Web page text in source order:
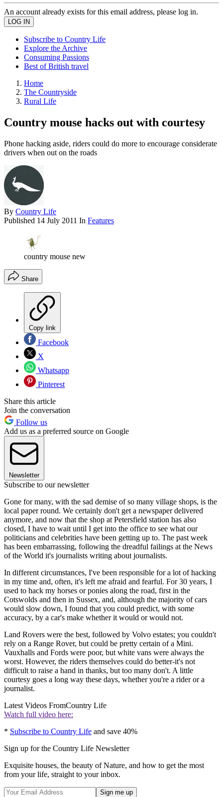
An account already exists for this email address, please log in.
Subscribe to Country Life
Explore the Archive
Consuming Passions
Best of British travel
Home
The Countryside
Rural Life
Country mouse hacks out with courtesy
Phone hacking aside, riders could do more to encourage considerate
drivers when out on the roads
By Country Life
Published 14 July 2011 In Features
country mouse new
Share
Copy link
Facebook
X
Whatsapp
Pinterest
Share this article
Join the conversation
Follow us
Add us as a preferred source on Google
Newsletter
Subscribe to our newsletter
Gone for many, with the sad demise of so many village shops, is the
local paper round. We certainly don't get a newspaper delivered
anymore, and now that the shop at Petersfield station has also
closed, I have to wait until I get into the office to see what our
politicians and celebrities have been getting up to. The past week
has been embarrassing, following the dreadful failings at the News
of the World it's journalists writing about journalists.
In different circumstances, I've been responsible for a lot of hacking
in my time and, often, it's left me afraid and fearful. For 30 years, I
used to hack my horses or ponies along the road, first in the
Cotswolds and then in Sussex, and, although the majority of cars
would slow down, I found that you could predict, with some
accuracy, by a car's make whether it would or would not.
Land Rovers were the best, followed by Volvo estates; you couldn't
rely on a Range Rover, but could be pretty certain of a Mini.
Vauxhalls and Fords were poor, but white vans were always the
worst. However, the riders themselves could do better-it's not
difficult to raise a hand in thanks, but too many don't. A little
courtesy goes a long way these days, whether you're a rider or a
journalist.
Latest Videos FromCountry Life
Watch full video here:
* Subscribe to Country Life and save 40%
Sign up for the Country Life Newsletter
Exquisite houses, the beauty of Nature, and how to get the most
from your life, straight to your inbox.